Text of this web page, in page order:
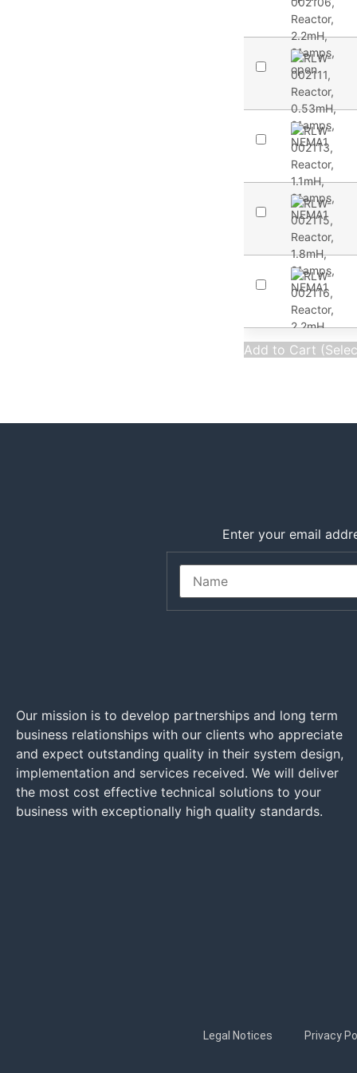
Add to Cart
Enter your email
Our mission is to develop partnerships and long term
business relationships with our clients who appreciate
and expect outstanding quality in their system design,
implementation and services received. We will deliver
the most cost effective technical solutions to your
business with exceptionally high quality standards.
Legal Notices Privacy